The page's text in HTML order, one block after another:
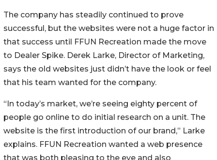
The company has steadily continued to prove
successful, but the websites were not a huge factor in
that success until FFUN Recreation made the move
to Dealer Spike. Derek Larke, Director of Marketing,
says the old websites just didn’t have the look or feel
that his team wanted for the company.
“In today’s market, we’re seeing eighty percent of
people go online to do initial research on a unit. The
website is the first introduction of our brand,” Larke
explains. FFUN Recreation wanted a web presence
that was both pleasing to the eye and also